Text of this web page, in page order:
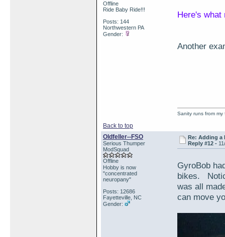
Offline
Ride Baby Ride!!!
Posts: 144
Northwestern PA
Gender:
Here's what
Another
Back to top
Sanity runs from my
Oldfeller--FSO
Serious Thumper
ModSquad
Offline
Hobby is now
"concentrated
neuropany"
Posts: 12686
Fayetteville, NC
Gender:
Re: Adding a
Reply #12 -
GyroBob
bikes.
was all
can move